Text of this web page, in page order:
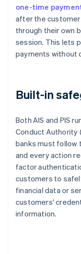
one-time
after the
through their own
session. This lets
payments without
Built-in
Both AIS and PIS
Conduct Authority
banks must follow
and every action
factor
customers to
financial data or
customers'
information.